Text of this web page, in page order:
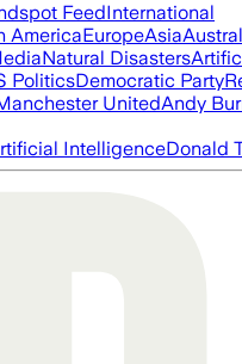
FeedInternational
AmericaEuropeAsia
Natural Disasters
PoliticsDemocratic Party
UnitedAndy
IntelligenceDonald